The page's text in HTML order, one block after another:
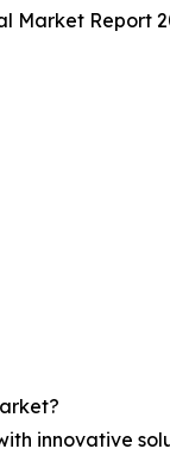
Market Report
innovative